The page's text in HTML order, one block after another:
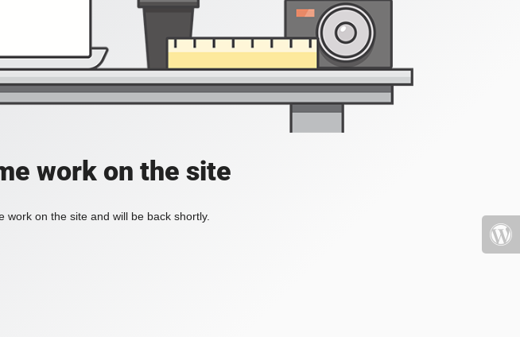
work on the site
on the site and will be back shortly.